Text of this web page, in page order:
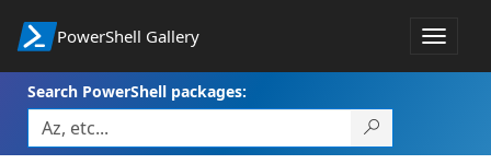
PowerShell Gallery
Toggle
Search PowerShell packages: